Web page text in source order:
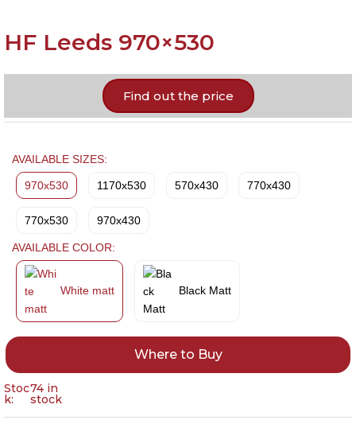
HF Leeds 970×530
Find out the price
AVAILABLE SIZES:
970x530 1170x530 570x430 770x430
770x530 970x430
AVAILABLE COLOR:
White matt Black Matt
Where to Buy
Stoc
k:
74 in
stock